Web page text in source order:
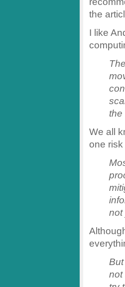
the
I like
the
We all
one
not
not